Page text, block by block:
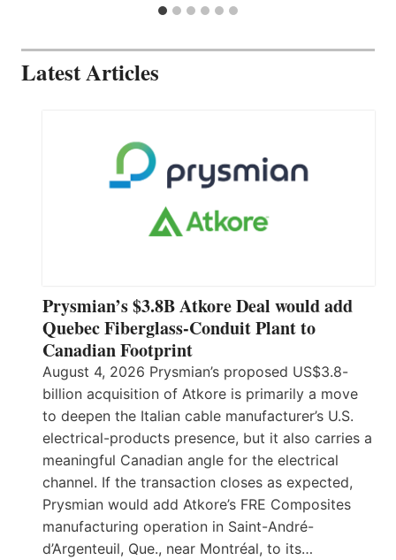
Latest Articles
Prysmian’s $3.8B Atkore Deal would add
Quebec Fiberglass-Conduit Plant to
Canadian Footprint
August 4, 2026 Prysmian’s proposed US$3.8-
billion acquisition of Atkore is primarily a move
to deepen the Italian cable manufacturer’s U.S.
electrical-products presence, but it also carries a
meaningful Canadian angle for the electrical
channel. If the transaction closes as expected,
Prysmian would add Atkore’s FRE Composites
manufacturing operation in Saint-André-
d’Argenteuil, Que., near Montréal, to its…